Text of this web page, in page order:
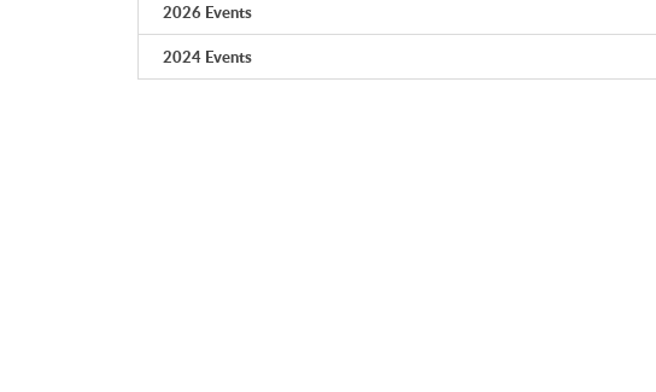
2026 Events
2024 Events